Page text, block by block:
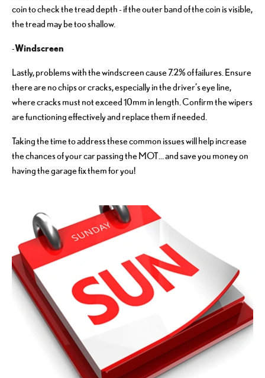
coin to check the tread depth - if the outer band of the coin is visible,
the tread may be too shallow.
-Windscreen
Lastly, problems with the windscreen cause 7.2% of failures. Ensure
there are no chips or cracks, especially in the driver’s eye line,
where cracks must not exceed 10mm in length. Confirm the wipers
are functioning effectively and replace them if needed.
Taking the time to address these common issues will help increase
the chances of your car passing the MOT… and save you money on
having the garage fix them for you!